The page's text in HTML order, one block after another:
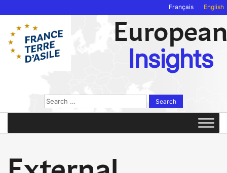
Français English
Insights
Search
for: